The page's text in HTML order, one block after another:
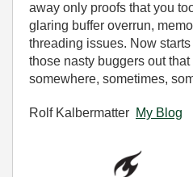
away only proofs that you
glaring buffer overrun,
threading issues. Now
those nasty buggers out
somewhere, sometimes,
Rolf Kalbermatter My Blog